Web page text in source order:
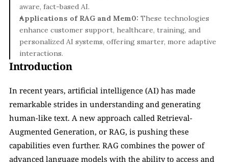
aware, fact-based AI.
Applications of RAG and Mem0: These technologies
enhance customer support, healthcare, training, and
personalized AI systems, offering smarter, more adaptive
interactions.
Introduction
In recent years, artificial intelligence (AI) has made
remarkable strides in understanding and generating
human-like text. A new approach called Retrieval-
Augmented Generation, or RAG, is pushing these
capabilities even further. RAG combines the power of
advanced language models with the ability to access and